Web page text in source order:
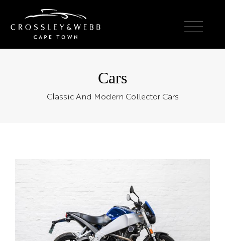
Cars
Classic And Modern Collector Cars